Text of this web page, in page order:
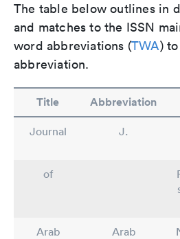
The table below outlines in
and matches to the ISSN
word abbreviations (TWA)
abbreviation.
Title Abbreviation
Journal J.
of
Arab
Arab